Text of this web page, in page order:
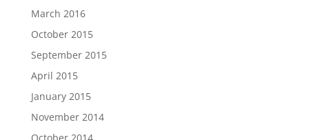
March 2016
October 2015
September 2015
April 2015
January 2015
November 2014